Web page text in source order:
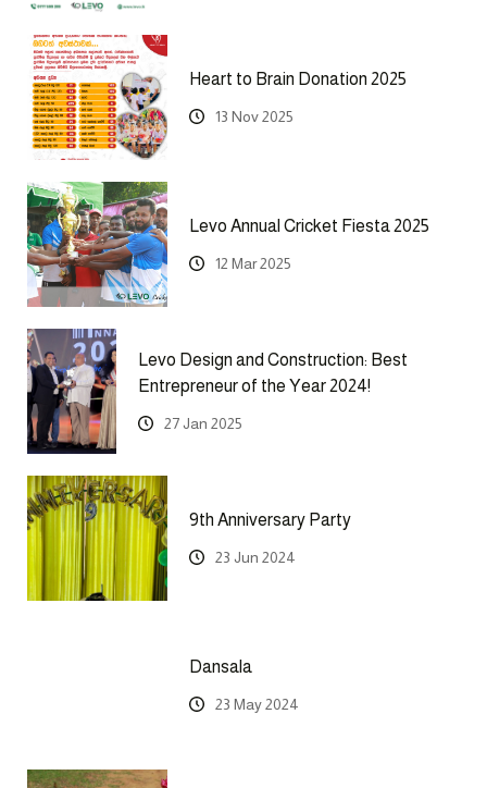
Heart to Brain Donation 2025
13 Nov 2025
Levo Annual Cricket Fiesta 2025
12 Mar 2025
Levo Design and Construction: Best
Entrepreneur of the Year 2024!
27 Jan 2025
9th Anniversary Party
23 Jun 2024
Dansala
23 May 2024